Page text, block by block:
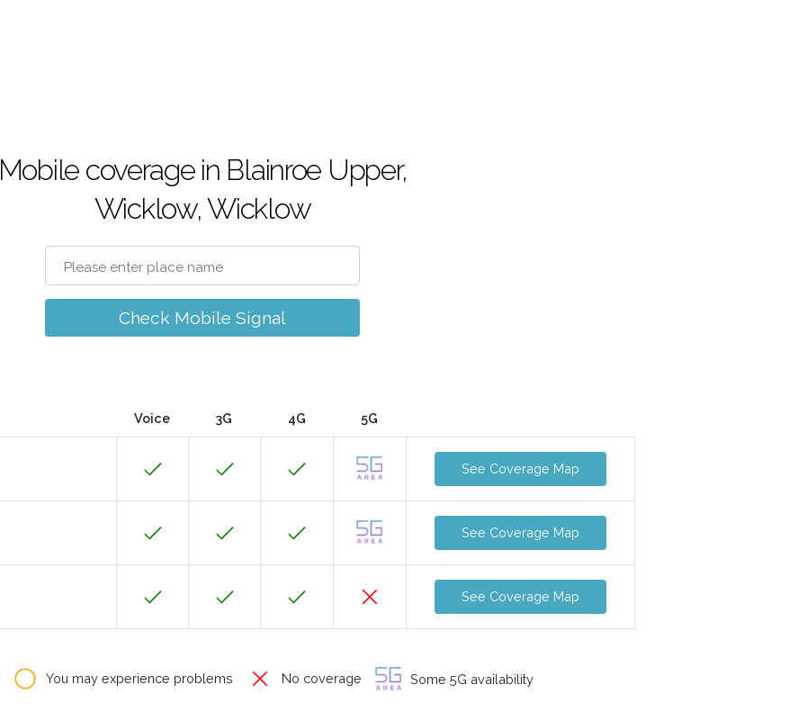
Mobile coverage in Blainroe Upper,
Wicklow, Wicklow
Check Mobile Signal
Voice 3G 4G 5G
See Coverage Map
See Coverage Map
See Coverage Map
You may experience problems No coverage Some 5G availability